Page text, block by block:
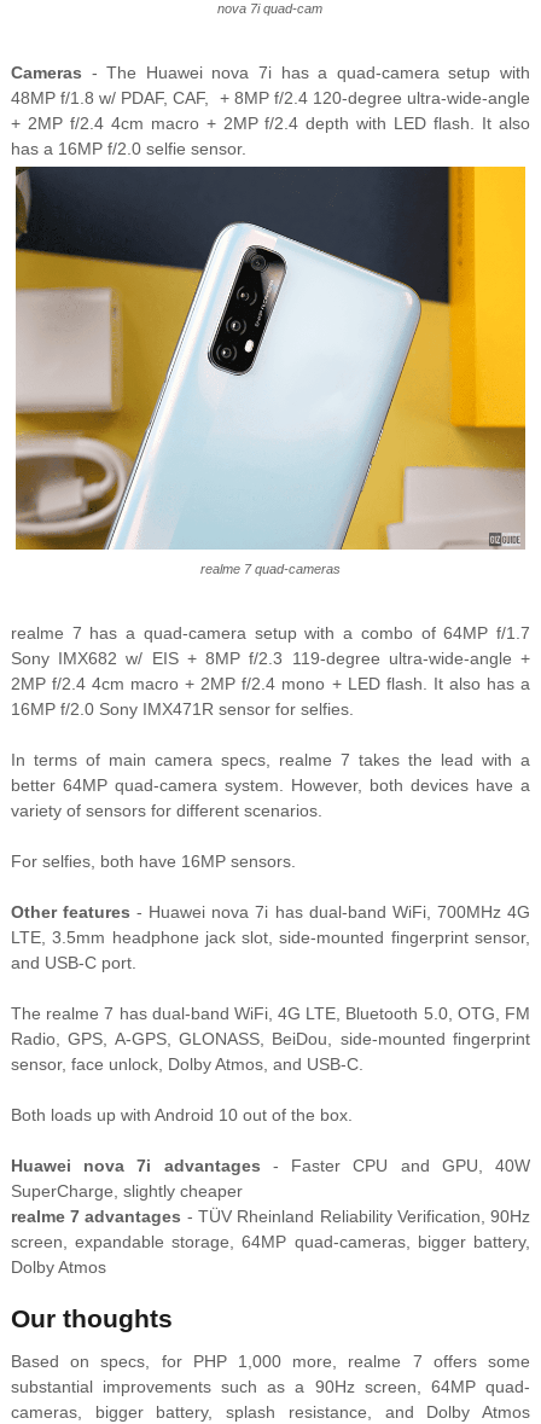
nova 7i quad-cam
Cameras - The Huawei nova 7i has a quad-camera setup with
48MP f/1.8 w/ PDAF, CAF, + 8MP f/2.4 120-degree ultra-wide-angle
+ 2MP f/2.4 4cm macro + 2MP f/2.4 depth with LED flash. It also
has a 16MP f/2.0 selfie sensor.
realme 7 quad-cameras
realme 7 has a quad-camera setup with a combo of 64MP f/1.7
Sony IMX682 w/ EIS + 8MP f/2.3 119-degree ultra-wide-angle +
2MP f/2.4 4cm macro + 2MP f/2.4 mono + LED flash. It also has a
16MP f/2.0 Sony IMX471R sensor for selfies.
In terms of main camera specs, realme 7 takes the lead with a
better 64MP quad-camera system. However, both devices have a
variety of sensors for different scenarios.
For selfies, both have 16MP sensors.
Other features - Huawei nova 7i has dual-band WiFi, 700MHz 4G
LTE, 3.5mm headphone jack slot, side-mounted fingerprint sensor,
and USB-C port.
The realme 7 has dual-band WiFi, 4G LTE, Bluetooth 5.0, OTG, FM
Radio, GPS, A-GPS, GLONASS, BeiDou, side-mounted fingerprint
sensor, face unlock, Dolby Atmos, and USB-C.
Both loads up with Android 10 out of the box.
Huawei nova 7i advantages - Faster CPU and GPU, 40W
SuperCharge, slightly cheaper
realme 7 advantages - TÜV Rheinland Reliability Verification, 90Hz
screen, expandable storage, 64MP quad-cameras, bigger battery,
Dolby Atmos
Our thoughts
Based on specs, for PHP 1,000 more, realme 7 offers some
substantial improvements such as a 90Hz screen, 64MP quad-
cameras, bigger battery, splash resistance, and Dolby Atmos